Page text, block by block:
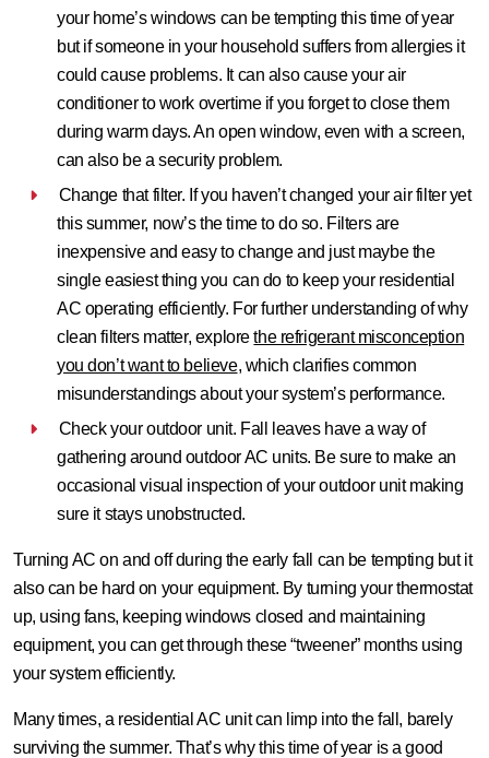
your home’s windows can be tempting this time of year
but if someone in your household suffers from allergies it
could cause problems. It can also cause your air
conditioner to work overtime if you forget to close them
during warm days. An open window, even with a screen,
can also be a security problem.
Change that filter. If you haven’t changed your air filter yet
this summer, now’s the time to do so. Filters are
inexpensive and easy to change and just maybe the
single easiest thing you can do to keep your residential
AC operating efficiently. For further understanding of why
clean filters matter, explorethe refrigerant misconception
you don’t want to believe, which clarifies common
misunderstandings about your system’s performance.
Check your outdoor unit. Fall leaves have a way of
gathering around outdoor AC units. Be sure to make an
occasional visual inspection of your outdoor unit making
sure it stays unobstructed.
Turning AC on and off during the early fall can be tempting but it
also can be hard on your equipment. By turning your thermostat
up, using fans, keeping windows closed and maintaining
equipment, you can get through these “tweener” months using
your system efficiently.
Many times, a residential AC unit can limp into the fall, barely
surviving the summer. That’s why this time of year is a good